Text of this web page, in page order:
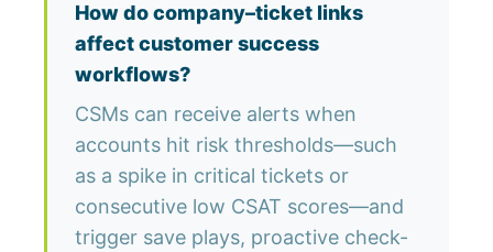
How do company–ticket links
affect customer success
workflows?
CSMs can receive alerts when
accounts hit risk thresholds—such
as a spike in critical tickets or
consecutive low CSAT scores—and
trigger save plays, proactive check-